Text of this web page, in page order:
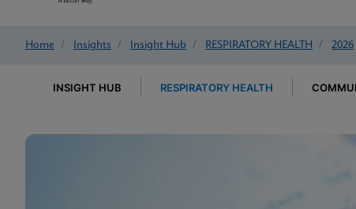
Home / Insights / Insight Hub / RESPIRATORY HEALTH / 2026
INSIGHT HUB RESPIRATORY HEALTH